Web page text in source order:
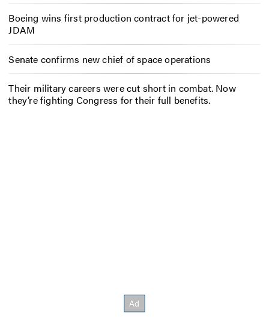
Boeing wins first production contract for jet-powered
JDAM
Senate confirms new chief of space operations
Their military careers were cut short in combat. Now
they’re fighting Congress for their full benefits.